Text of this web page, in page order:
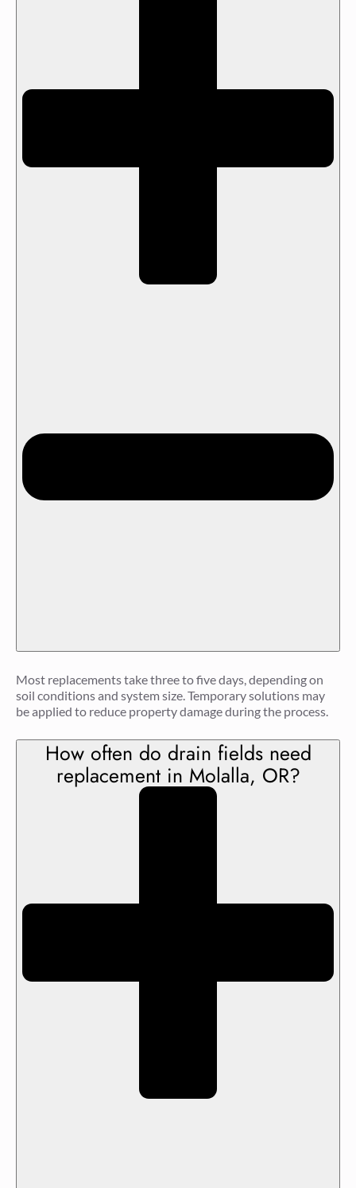
Most replacements take three to five days, depending on
soil conditions and system size. Temporary solutions may
be applied to reduce property damage during the process.
How often do drain fields need
replacement in Molalla, OR?